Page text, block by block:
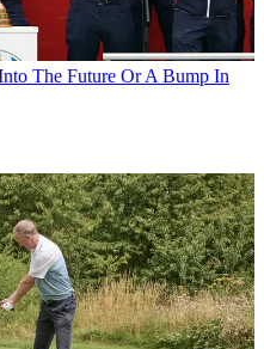
The Future Or A Bump In